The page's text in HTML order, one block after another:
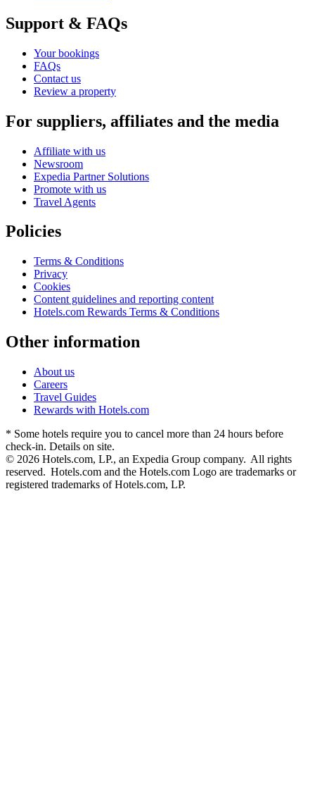
Support & FAQs
Your bookings
FAQs
Contact us
Review a property
For suppliers, affiliates and the media
Affiliate with us
Newsroom
Expedia Partner Solutions
Promote with us
Travel Agents
Policies
Terms & Conditions
Privacy
Cookies
Content guidelines and reporting content
Hotels.com Rewards Terms & Conditions
Other information
About us
Careers
Travel Guides
Rewards with Hotels.com
* Some hotels require you to cancel more than 24 hours before
check-in. Details on site.
© 2026 Hotels.com, LP., an Expedia Group company. All rights
reserved. Hotels.com and the Hotels.com Logo are trademarks or
registered trademarks of Hotels.com, LP.